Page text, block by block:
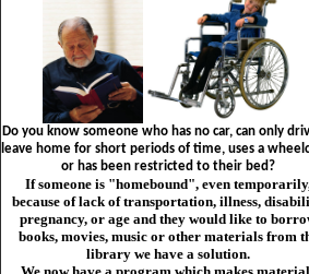
Do you know someone who has no car, can only
leave home for short periods of time, uses a
or has been restricted to their bed?
If someone is "homebound", even
because of lack of transportation, illness,
pregnancy, or age and they would like to
books, movies, music or other materials from
library we have a solution.